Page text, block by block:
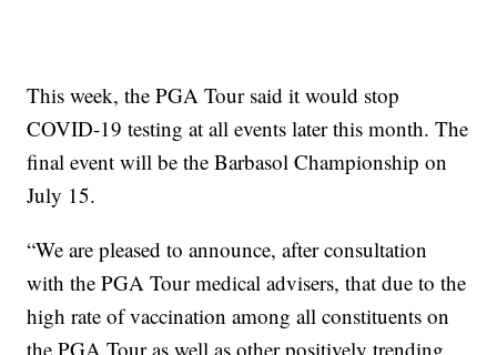
This week, the PGA Tour said it would stop
COVID-19 testing at all events later this month. The
final event will be the Barbasol Championship on
July 15.
“We are pleased to announce, after consultation
with the PGA Tour medical advisers, that due to the
high rate of vaccination among all constituents on
the PGA Tour as well as other positively trending